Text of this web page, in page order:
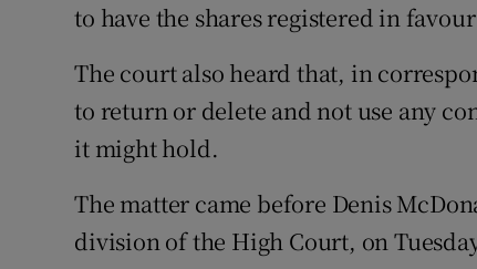
to have the shares registered in
The court also heard that, in
to return or delete and not use any
it might hold.
The matter came before Denis
division of the High Court, on